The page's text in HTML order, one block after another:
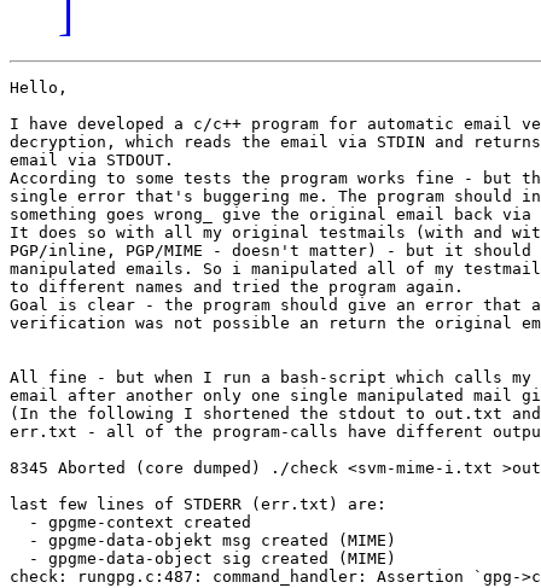
]
Hello,
I have developed a c/c++ program for automatic email
decryption, which reads the email via STDIN and
email via STDOUT.
According to some tests the program works fine - but
single error that's buggering me. The program should in
something goes wrong_ give the original email back via
It does so with all my original testmails (with and
PGP/inline, PGP/MIME - doesn't matter) - but it should
manipulated emails. So i manipulated all of my
to different names and tried the program again.
Goal is clear - the program should give an error that
verification was not possible an return the original
All fine - but when I run a bash-script which calls my
email after another only one single manipulated mail
(In the following I shortened the stdout to out.txt
err.txt - all of the program-calls have different
8345 Aborted (core dumped) ./check <svm-mime-i.txt
last few lines of STDERR (err.txt) are:
  - gpgme-context created
  - gpgme-data-objekt msg created (MIME)
  - gpgme-data-object sig created (MIME)
check: rungpg.c:487: command_handler: Assertion `gpg-